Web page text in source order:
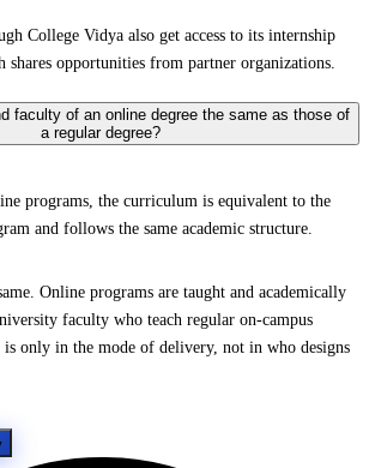
College Vidya also get access to its internship
shares opportunities from partner organizations.
faculty of an online degree the same as those of
a regular degree?
programs, the curriculum is equivalent to the
and follows the same academic structure.
Online programs are taught and academically
faculty who teach regular on-campus
is only in the mode of delivery, not in who designs